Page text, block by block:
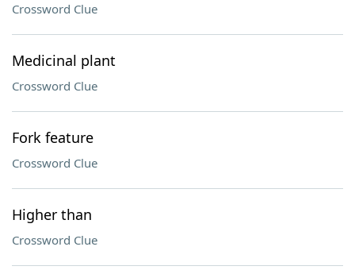
Crossword Clue
Medicinal plant
Crossword Clue
Fork feature
Crossword Clue
Higher than
Crossword Clue